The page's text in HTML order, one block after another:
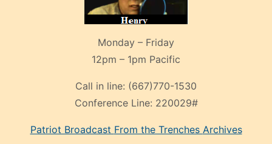
Monday – Friday
12pm – 1pm Pacific
Call in line: (667)770-1530
Conference Line: 220029#
Patriot Broadcast From the Trenches Archives